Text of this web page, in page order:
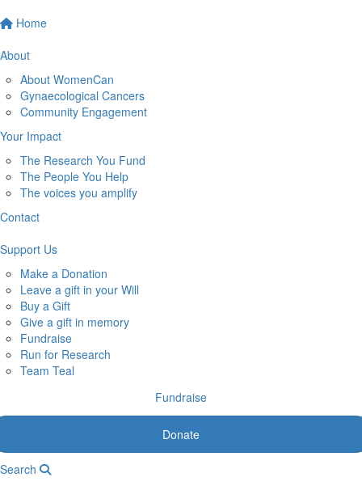
Home
About
About WomenCan
Gynaecological Cancers
Community Engagement
Your Impact
The Research You Fund
The People You Help
The voices you amplify
Contact
Support Us
Make a Donation
Leave a gift in your Will
Buy a Gift
Give a gift in memory
Fundraise
Run for Research
Team Teal
Fundraise
Donate
Search